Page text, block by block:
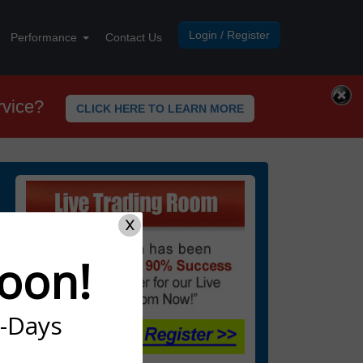
Login / Register
Performance Contact Us
CLICK HERE TO LEARN MORE
X